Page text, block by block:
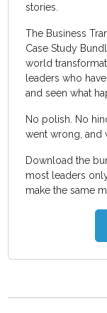
stories.
The Business
Case Study
world
leaders who
and seen what
No polish. No
went wrong, and
Download the
most leaders
make the same